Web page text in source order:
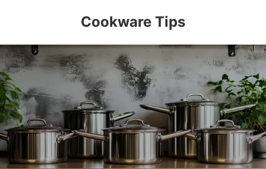
Cookware Tips